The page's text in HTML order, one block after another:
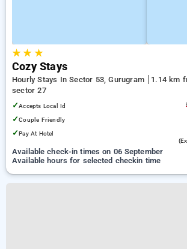
★★ ★
Cozy Stays
Hourly Stays In Sector 53, Gurugram
1.14 km
sector 27
✓Accepts Local Id
✓Couple Friendly
✓Pay At Hotel
Available check-in times on 06 September
Available hours for selected checkin time